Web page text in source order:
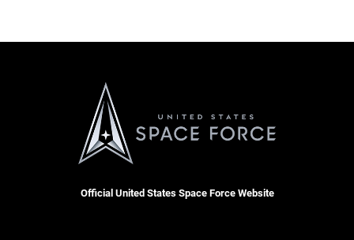
Official United States Space Force Website